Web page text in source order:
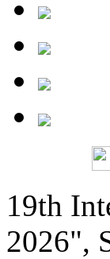
19th
2026",